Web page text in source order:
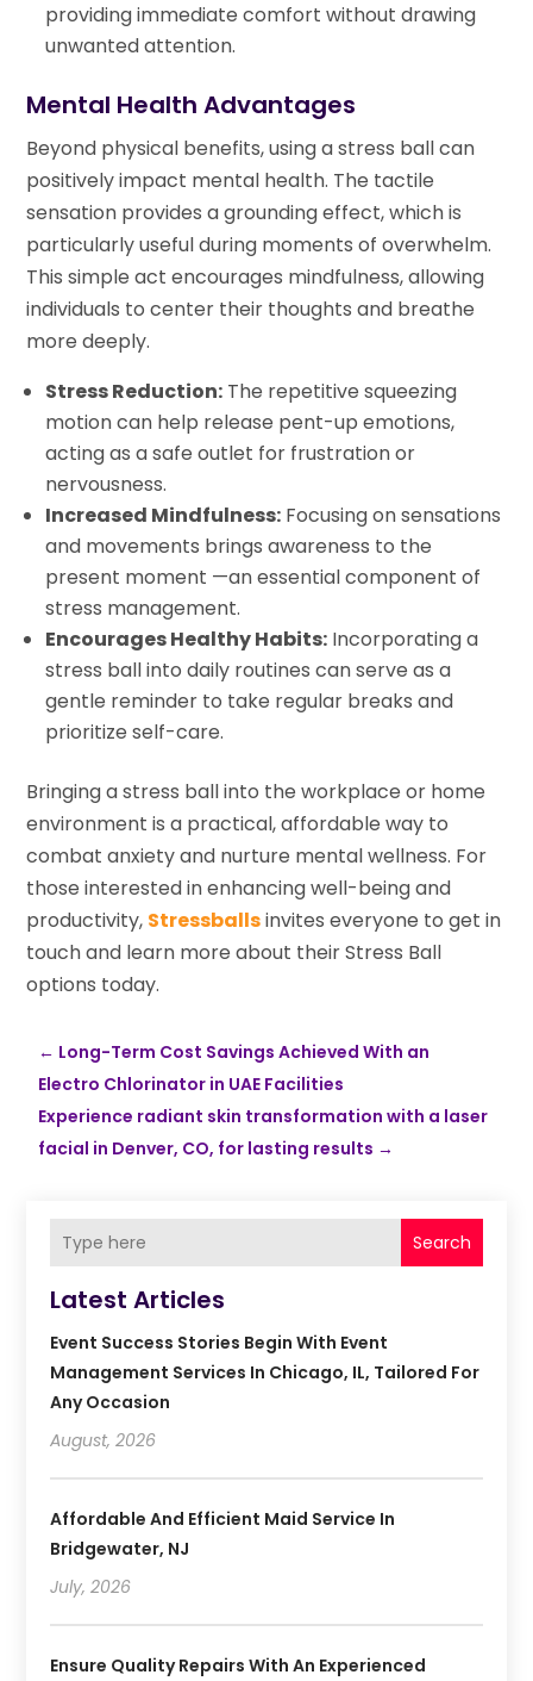
providing immediate comfort without drawing
unwanted attention.
Mental Health Advantages
Beyond physical benefits, using a stress ball can
positively impact mental health. The tactile
sensation provides a grounding effect, which is
particularly useful during moments of overwhelm.
This simple act encourages mindfulness, allowing
individuals to center their thoughts and breathe
more deeply.
Stress Reduction: The repetitive squeezing
motion can help release pent-up emotions,
acting as a safe outlet for frustration or
nervousness.
Increased Mindfulness: Focusing on sensations
and movements brings awareness to the
present moment —an essential component of
stress management.
Encourages Healthy Habits: Incorporating a
stress ball into daily routines can serve as a
gentle reminder to take regular breaks and
prioritize self-care.
Bringing a stress ball into the workplace or home
environment is a practical, affordable way to
combat anxiety and nurture mental wellness. For
those interested in enhancing well-being and
productivity, Stressballsinvites everyone to get in
touch and learn more about their Stress Ball
options today.
← Long-Term Cost Savings Achieved With an
Electro Chlorinator in UAE Facilities
Experience radiant skin transformation with a laser
facial in Denver, CO, for lasting results →
Search
Latest Articles
Event Success Stories Begin With Event
Management Services In Chicago, IL, Tailored For
Any Occasion
August, 2026
Affordable And Efficient Maid Service In
Bridgewater, NJ
July, 2026
Ensure Quality Repairs With An Experienced